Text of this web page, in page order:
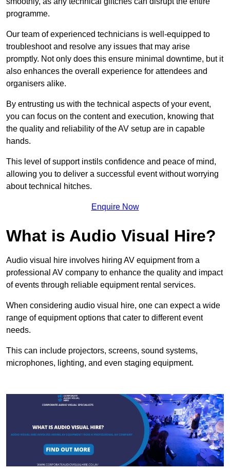
programme.
Our team of experienced technicians is well-equipped to
troubleshoot and resolve any issues that may arise
promptly. Not only does this ensure minimal downtime, but it
also enhances the overall experience for attendees and
organisers alike.
By entrusting us with the technical aspects of your event,
you can focus on the content and execution, knowing that
the quality and reliability of the AV setup are in capable
hands.
This level of support instils confidence and peace of mind,
allowing you to deliver a successful event without worrying
about technical hitches.
Enquire Now
What is Audio Visual Hire?
Audio visual hire involves hiring AV equipment from a
professional AV company to enhance the quality and impact
of events through reliable equipment rental services.
When considering audio visual hire, one can expect a wide
range of equipment options that cater to different event
needs.
This can include projectors, screens, sound systems,
microphones, lighting, and even staging equipment.